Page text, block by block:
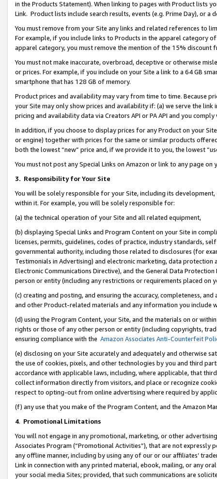
in the Products Statement). When linking to pages with Product lists
Link. Product lists include search results, events (e.g. Prime Day), or a
You must remove from your Site any links and related references to
For example, if you include links to Products in the apparel category
apparel category, you must remove the mention of the 15% discount
You must not make inaccurate, overbroad, deceptive or otherwise
or prices. For example, if you include on your Site a link to a 64 GB
smartphone that has 128 GB of memory.
Product prices and availability may vary from time to time. Because
your Site may only show prices and availability if: (a) we serve the
pricing and availability data via Creators API or PA API and you
In addition, if you choose to display prices for any Product on your
or engine) together with prices for the same or similar products
both the lowest “new” price and, if we provide it to you, the lowest
You must not post any Special Links on Amazon or link to any page
3. Responsibility for Your Site
You will be solely responsible for your Site, including its
within it. For example, you will be solely responsible for:
(a) the technical operation of your Site and all related equipment,
(b) displaying Special Links and Program Content on your Site in
licenses, permits, guidelines, codes of practice, industry standards,
governmental authority, including those related to disclosures (for
Testimonials in Advertising) and electronic marketing, data
Electronic Communications Directive), and the General Data
person or entity (including any restrictions or requirements placed on
(c) creating and posting, and ensuring the accuracy, completeness,
and other Product-related materials and any information you include
(d) using the Program Content, your Site, and the materials on or
rights or those of any other person or entity (including copyrights,
ensuring compliance with the Amazon Associates Anti-Counterfeit
(e) disclosing on your Site accurately and adequately and otherwise
the use of cookies, pixels, and other technologies by you and third
accordance with applicable laws, including, where applicable, that
collect information directly from visitors, and place or recognize
respect to opting-out from online advertising where required by
(f) any use that you make of the Program Content, and the Amazon
4. Promotional Limitations
You will not engage in any promotional, marketing, or other
Associates Program (“Promotional Activities”), that are not expressly
any offline manner, including by using any of our or our affiliates’
Link in connection with any printed material, ebook, mailing, or any
your social media Sites; provided, that such communications are